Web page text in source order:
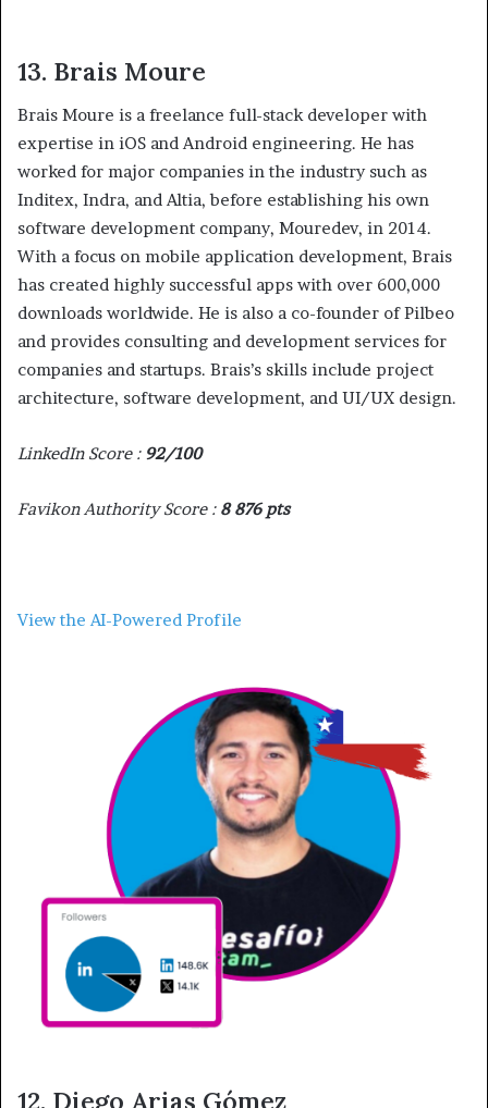
13. Brais Moure
Brais Moure is a freelance full-stack developer with
expertise in iOS and Android engineering. He has
worked for major companies in the industry such as
Inditex, Indra, and Altia, before establishing his own
software development company, Mouredev, in 2014.
With a focus on mobile application development, Brais
has created highly successful apps with over 600,000
downloads worldwide. He is also a co-founder of Pilbeo
and provides consulting and development services for
companies and startups. Brais’s skills include project
architecture, software development, and UI/UX design.
LinkedIn Score :92/100
Favikon Authority Score : 8 876 pts
View the AI-Powered Profile
12. Diego Arias Gómez